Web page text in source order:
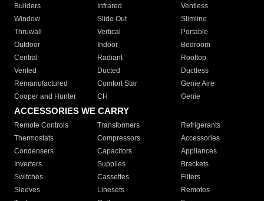
Builders
Infrared
Ventless
Window
Slide Out
Slimline
Thruwall
Vertical
Portable
Outdoor
Indoor
Bedroom
Central
Radiant
Rooftop
Vented
Ducted
Ductless
Remanufactured
Comfort Star
Genie Aire
Cooper and Hunter
CH Genie
ACCESSORIES WE CARRY
Remote Controls Transformers
Refrigerants
Thermostats
Compressors
Accessories
Condensers
Capacitors
Appliances
Inverters
Supplies
Brackets
Switches
Cassettes
Filters
Sleeves
Linesets
Remotes